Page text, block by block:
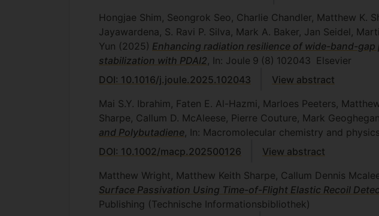
Hongjae Shim, Seongrok Seo, Charlie Chandler, Matthew K.
Jayawardena, S. Ravi P. Silva, Mark A. Baker, Jan Seidel,
Yun (2025) Enhancing radiation resilience of wide-band-
stabilization with PDAI2 , In: Joule 9 (8) 102043 Elsevier
DOI: 10.1016/j.joule.2025.102043
View abstract
Mai S.Y. Ibrahim, Faten E. Al-Hazmi, Marloes Peeters,
Sharpe, Callum D. McAleese, Pierre Couture, Mark Geoghegan
and Polybutadiene , In: Macromolecular chemistry and physics
DOI: 10.1002/macp.202500126
View abstract
Matthew Wright, Matthew Keith Sharpe, Callum Dennis
Surface Passivation Using Time-of-Flight Elastic Recoil
Publishing (Technische Informationsbibliothek)